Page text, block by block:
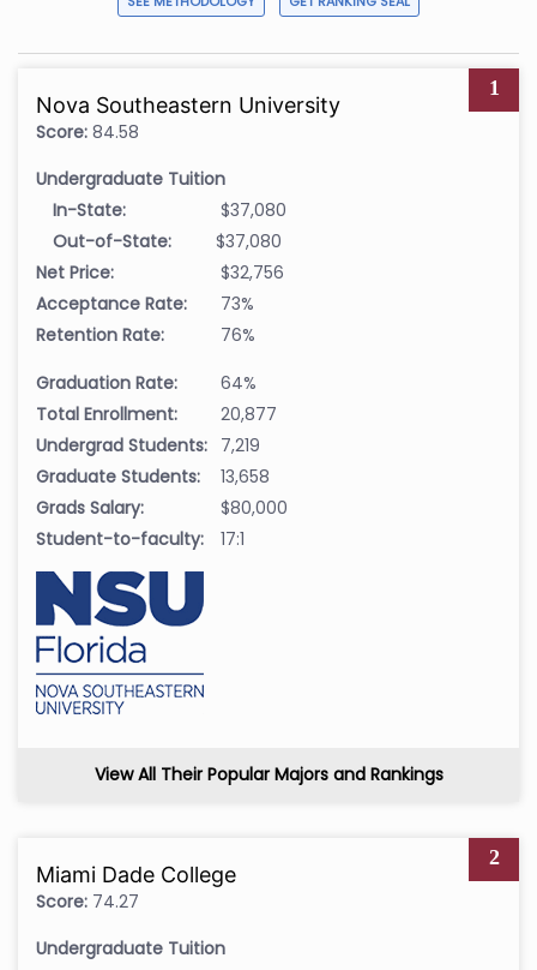
1
Nova Southeastern University
Score: 84.58
Undergraduate Tuition
In-State:
$37,080
Out-of-State:
$37,080
Net Price:
$32,756
Acceptance Rate:
73%
Retention Rate:
76%
Graduation Rate:
64%
Total Enrollment:
20,877
Undergrad Students: 7,219
Graduate Students:
13,658
Grads Salary:
$80,000
Student-to-faculty:
17:1
View All Their Popular Majors and Rankings
2
Miami Dade College
Score: 74.27
Undergraduate Tuition